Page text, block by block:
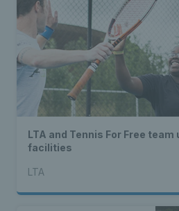
LTA and Tennis For Free
facilities
LTA